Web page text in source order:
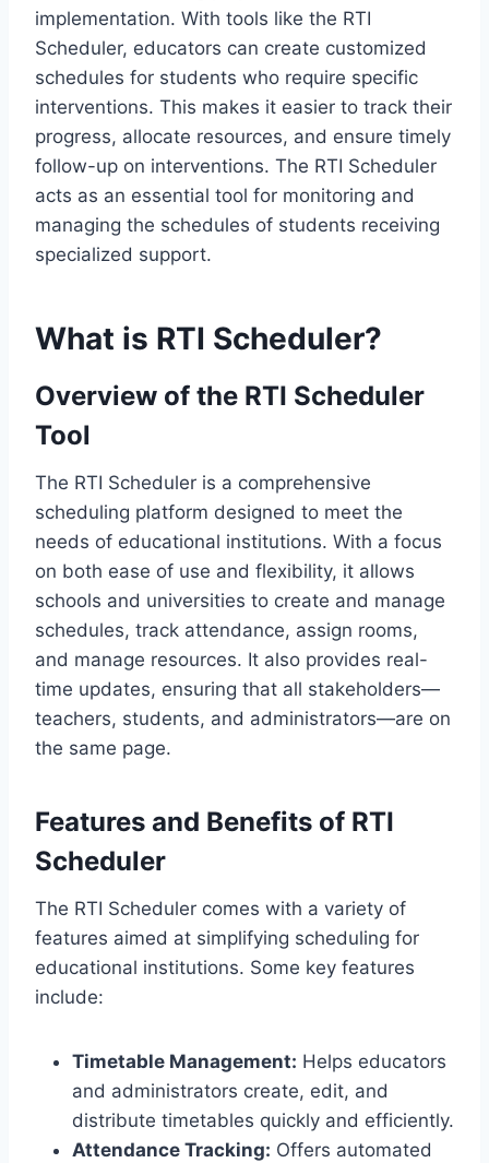
implementation. With tools like the RTI
Scheduler, educators can create customized
schedules for students who require specific
interventions. This makes it easier to track their
progress, allocate resources, and ensure timely
follow-up on interventions. The RTI Scheduler
acts as an essential tool for monitoring and
managing the schedules of students receiving
specialized support.
What is RTI Scheduler?
Overview of the RTI Scheduler
Tool
The RTI Scheduler is a comprehensive
scheduling platform designed to meet the
needs of educational institutions. With a focus
on both ease of use and flexibility, it allows
schools and universities to create and manage
schedules, track attendance, assign rooms,
and manage resources. It also provides real-
time updates, ensuring that all stakeholders—
teachers, students, and administrators—are on
the same page.
Features and Benefits of RTI
Scheduler
The RTI Scheduler comes with a variety of
features aimed at simplifying scheduling for
educational institutions. Some key features
include:
Timetable Management: Helps educators
and administrators create, edit, and
distribute timetables quickly and efficiently.
Attendance Tracking: Offers automated